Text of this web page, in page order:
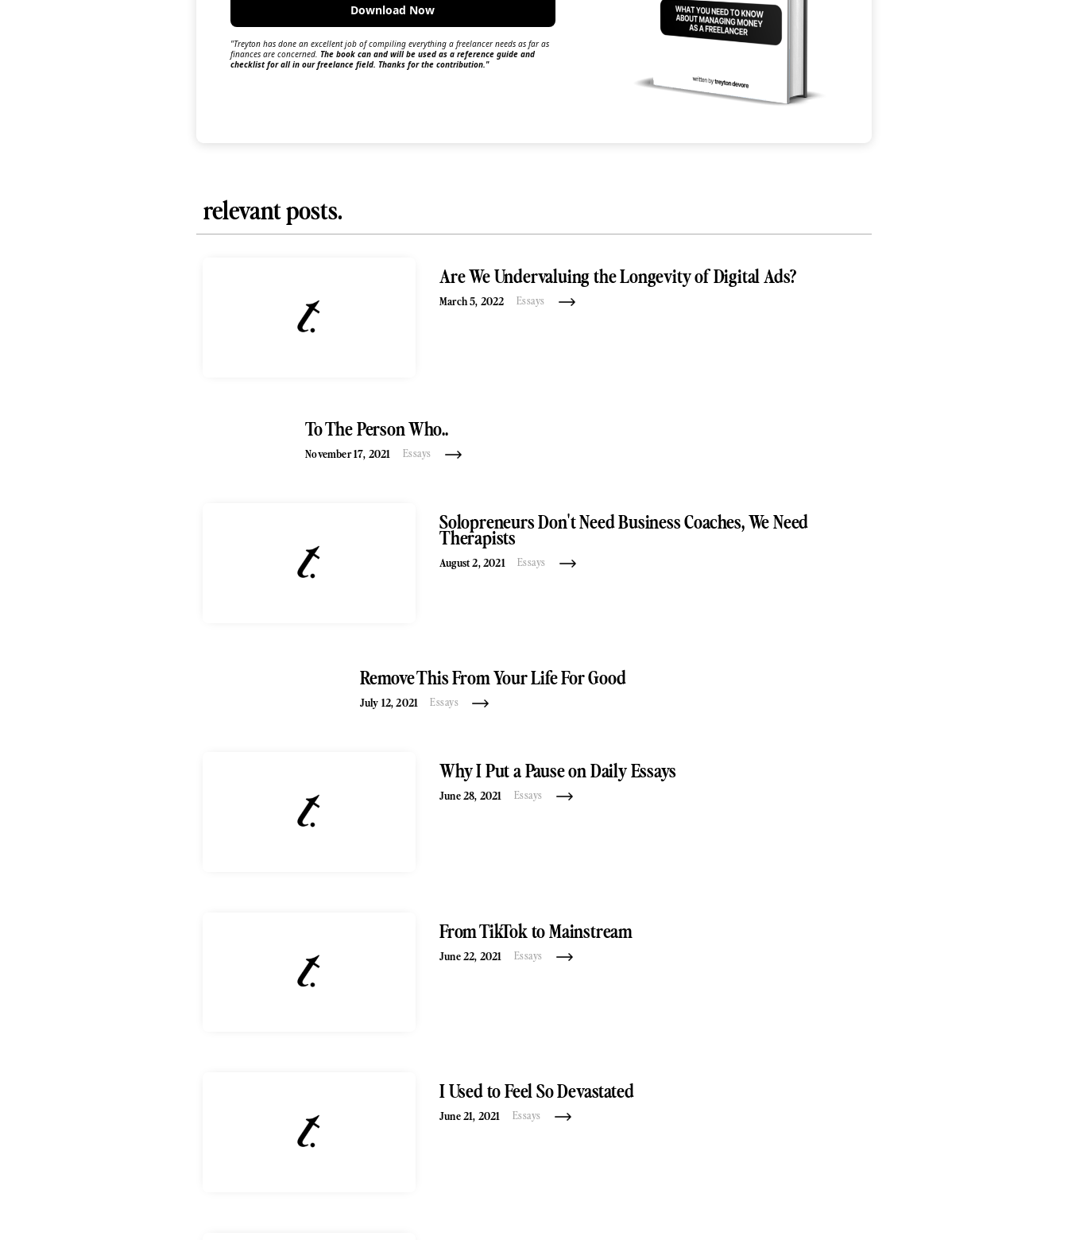
"Treyton has done an excellent job of compiling everything a freelancer needs as far as
finances are concerned. The book can and will be used as a reference guide and
checklist for all in our freelance field. Thanks for the contribution."
relevant posts.
Are We Undervaluing the Longevity of Digital Ads?
March 5, 2022 Essays
To The Person Who..
November 17, 2021 Essays
Solopreneurs Don't Need Business Coaches, We Need
Therapists
August 2, 2021 Essays
Remove This From Your Life For Good
July 12, 2021 Essays
Why I Put a Pause on Daily Essays
June 28, 2021 Essays
From TikTok to Mainstream
June 22, 2021 Essays
I Used to Feel So Devastated
June 21, 2021 Essays